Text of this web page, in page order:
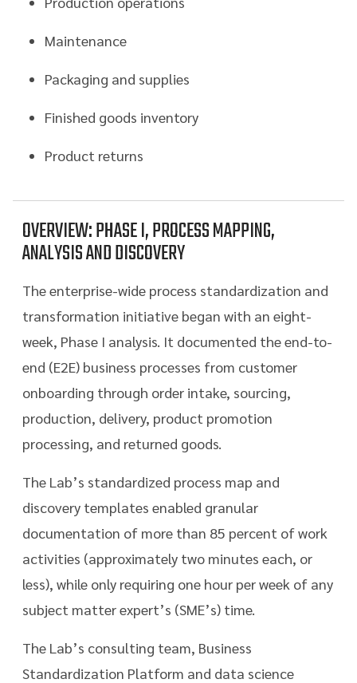
Maintenance
Packaging and supplies
Finished goods inventory
Product returns
OVERVIEW: PHASE I, PROCESS MAPPING,
ANALYSIS AND DISCOVERY
The enterprise-wide process standardization and
transformation initiative began with an eight-
week, Phase I analysis. It documented the end-to-
end (E2E) business processes from customer
onboarding through order intake, sourcing,
production, delivery, product promotion
processing, and returned goods.
The Lab’s standardized process map and
discovery templates enabled granular
documentation of more than 85 percent of work
activities (approximately two minutes each, or
less), while only requiring one hour per week of any
subject matter expert’s (SME’s) time.
The Lab’s consulting team, Business
Standardization Platform and data science